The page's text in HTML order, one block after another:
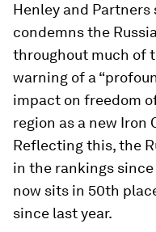
Henley and
condemns the
throughout much of
warning of a
impact on freedom
region as a new Iron
Reflecting this, the
in the rankings
now sits in 50th
since last year.